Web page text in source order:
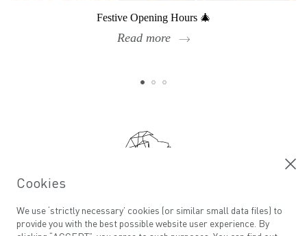
Festive Opening Hours 🎄
Read more
Email address
Cookies
We use ‘strictly necessary’ cookies (or similar small data files) to
provide you with the best possible website user experience. By